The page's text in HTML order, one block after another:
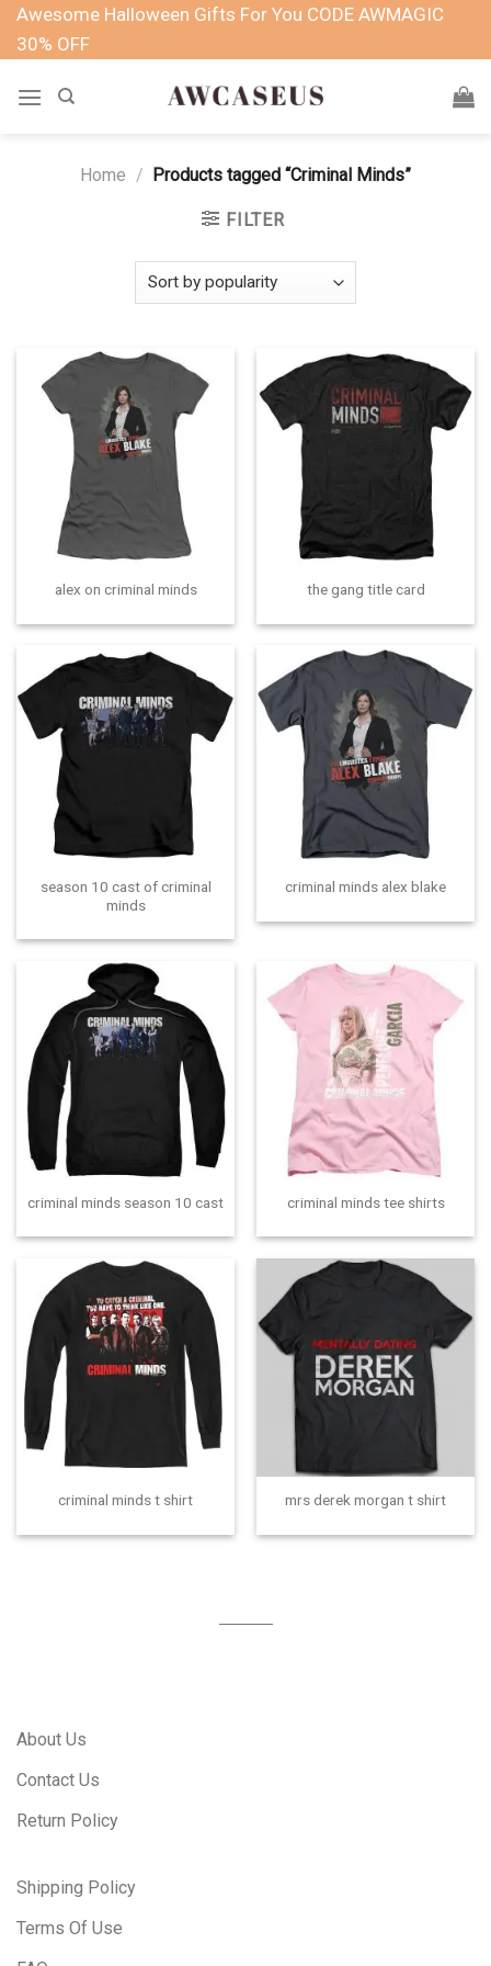
SkipAwesome Halloween Gifts For You CODE AWMAGIC
30% OFF
Home / Products tagged “Criminal Minds”
FILTER
alex on criminal minds the gang title card
season 10 cast of criminal
minds
criminal minds alex blake
criminal minds season 10 cast criminal minds tee shirts
criminal minds t shirt mrs derek morgan t shirt
About Us
Contact Us
Return Policy
Shipping Policy
Terms Of Use